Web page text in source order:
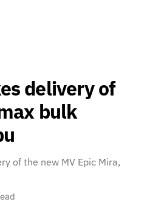
delivery of
bulk
of the new MV Epic Mira,